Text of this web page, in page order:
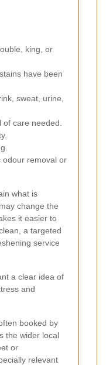
king, or
have been
sweat, urine,
care needed.
odour removal or
what is
change the
it easier to
a targeted
service
a clear idea of
and
booked by
the wider local
or
relevant